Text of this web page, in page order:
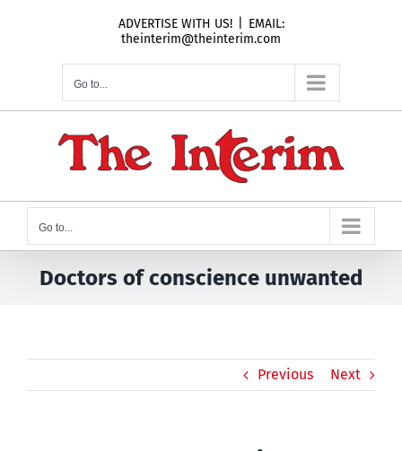
ADVERTISE WITH US!
EMAIL:
theinterim@theinterim.com
Go to...
Go to...
Doctors of conscience unwanted
Previous Next